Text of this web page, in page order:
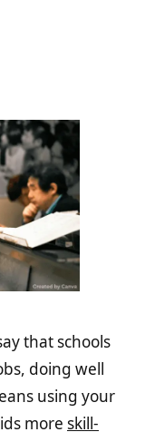
that schools
doing well
using your
more skill-